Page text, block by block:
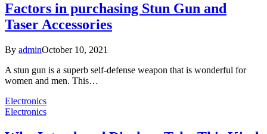
Factors in purchasing Stun Gun and
Taser Accessories
By adminOctober 10, 2021
A stun gun is a superb self-defense weapon that is wonderful for
women and men. This…
Electronics
Electronics